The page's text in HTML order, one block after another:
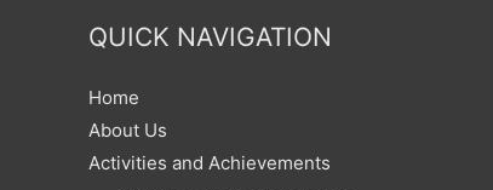
QUICK NAVIGATION
Home
About Us
Activities and Achievements